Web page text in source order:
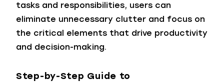
tasks and responsibilities, users can
eliminate unnecessary clutter and focus on
the critical elements that drive productivity
and decision-making.
Step-by-Step Guide to